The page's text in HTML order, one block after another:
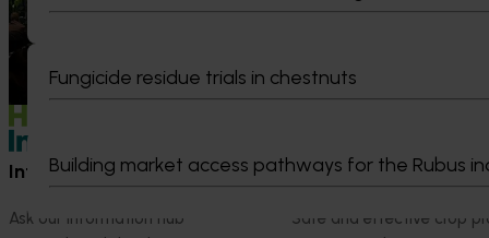
Fungicide residue trials in chestnuts
Building market access pathways for the Rubus
strengthen horticultural demand.
Chile in March
Information hub
Ask our information hub
Growers
Safe and effective crop